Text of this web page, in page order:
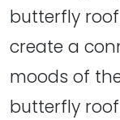
butterfly
create a
moods of
butterfly